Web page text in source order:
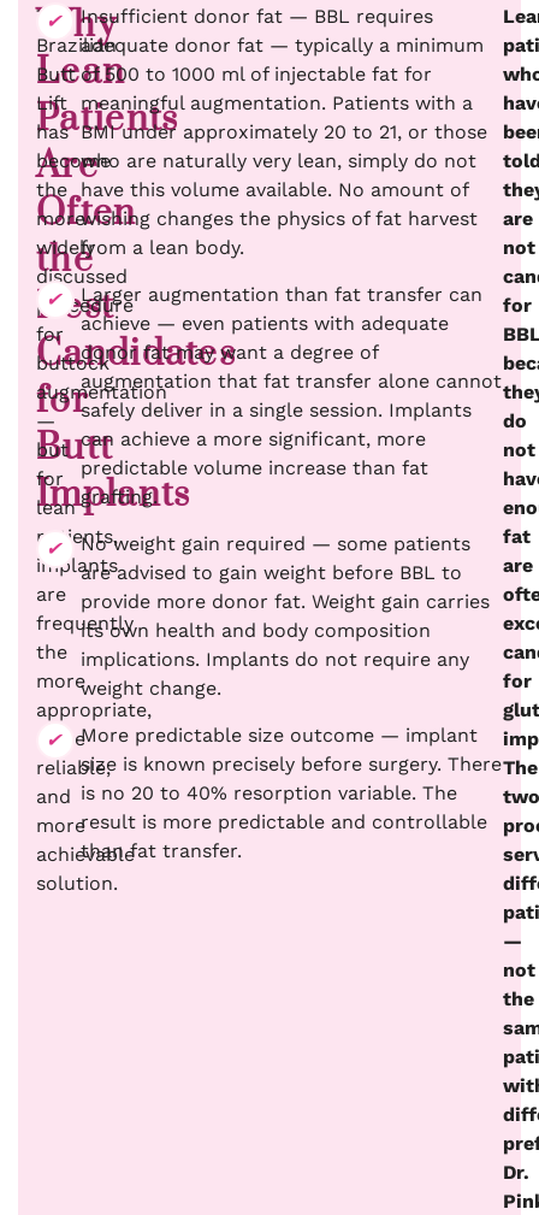
Why
Lean
Patients
Are
Often
the
Best
Candidates
for
Butt
Implants
The
Brazilian
Butt
Lift
has
become
the
more
widely
discussed
procedure
for
buttock
augmentation
—
but
for
lean
patients,
implants
are
frequently
the
more
appropriate,
more
reliable,
and
more
achievable
solution.
Insufficient donor fat — BBL requires
adequate donor fat — typically a minimum
of 500 to 1000 ml of injectable fat for
meaningful augmentation. Patients with a
BMI under approximately 20 to 21, or those
who are naturally very lean, simply do not
have this volume available. No amount of
wishing changes the physics of fat harvest
from a lean body.
Larger augmentation than fat transfer can
achieve — even patients with adequate
donor fat may want a degree of
augmentation that fat transfer alone cannot
safely deliver in a single session. Implants
can achieve a more significant, more
predictable volume increase than fat
grafting.
No weight gain required — some patients
are advised to gain weight before BBL to
provide more donor fat. Weight gain carries
its own health and body composition
implications. Implants do not require any
weight change.
More predictable size outcome — implant
size is known precisely before surgery. There
is no 20 to 40% resorption variable. The
result is more predictable and controllable
than fat transfer.
are
not
for
do
not
fat
are
for
The
two
—
not
the
Dr.